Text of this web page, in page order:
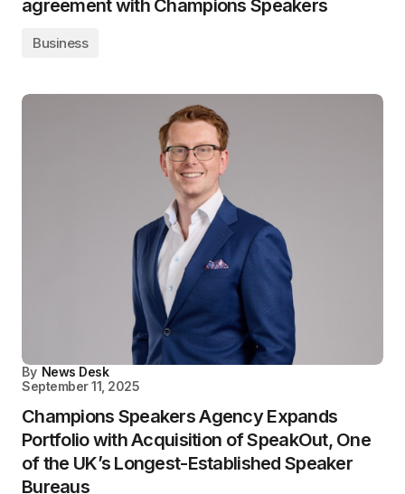
agreement with Champions Speakers
Business
By News Desk
September 11, 2025
Champions Speakers Agency Expands
Portfolio with Acquisition of SpeakOut, One
of the UK’s Longest-Established Speaker
Bureaus